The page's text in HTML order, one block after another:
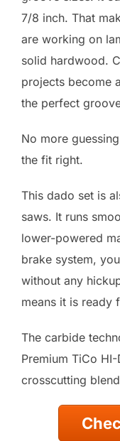
7/8 inch. That
are working on
solid hardwood.
projects become
the perfect
No more
the fit right.
This dado set is
saws. It runs
lower-powered
brake system,
without any
means it is ready
The carbide
Premium TiCo
crosscutting